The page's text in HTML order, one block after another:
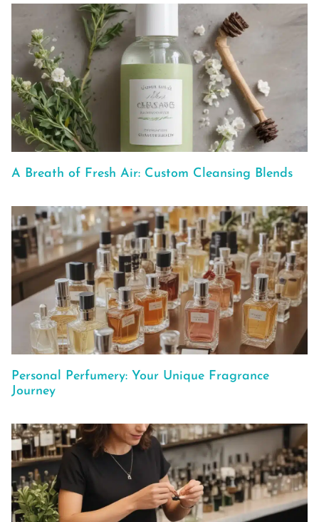
A Breath of Fresh Air: Custom Cleansing Blends
Personal Perfumery: Your Unique Fragrance
Journey